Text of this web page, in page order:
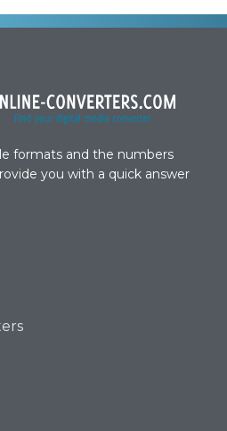
formats and the numbers
you with a quick answer